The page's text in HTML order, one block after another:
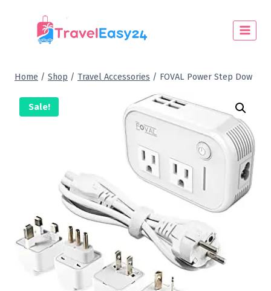
Home / Shop / Travel Accessories / FOVAL Power Step Dow
Sale!